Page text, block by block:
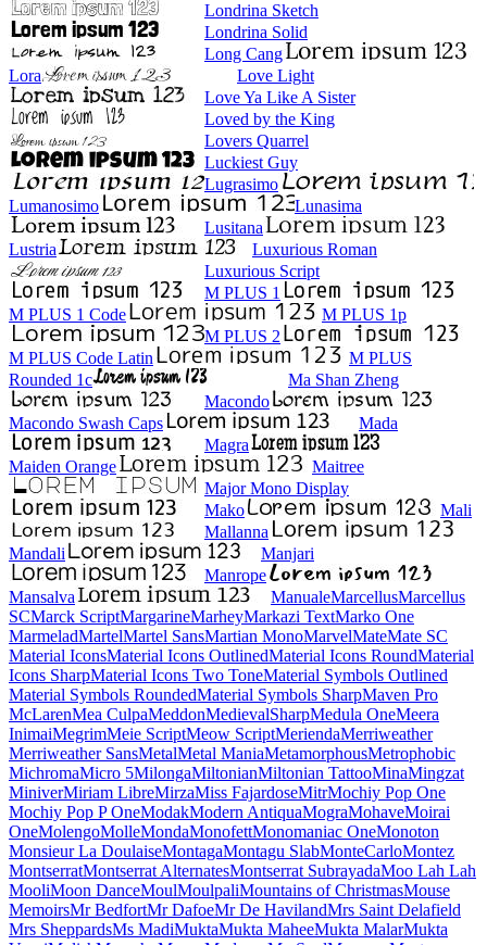
Londrina Sketch
Londrina Solid
Long Cang
Lora
Love Light
Love Ya Like A Sister
Loved by the King
Lovers Quarrel
Luckiest Guy
Lugrasimo
Lumanosimo
Lunasima
Lusitana
Lustria
Luxurious Roman
Luxurious Script
M PLUS 1
M PLUS 1 Code
M PLUS 1p
M PLUS 2
M PLUS Code Latin
M PLUS
Rounded 1c
Ma Shan Zheng
Macondo
Macondo Swash Caps
Mada
Magra
Maiden Orange
Maitree
Major Mono Display
Mako
Mali
Mallanna
Mandali
Manjari
Manrope
Mansalva
Manuale
Marcellus
Marcellus SC
Marck Script
Margarine
Marhey
Markazi Text
Marko One
Marmelad
Martel
Martel Sans
Martian Mono
Marvel
Mate
Mate SC
Material Icons
Material Icons Outlined
Material Icons Round
Material Icons Sharp
Material Icons Two Tone